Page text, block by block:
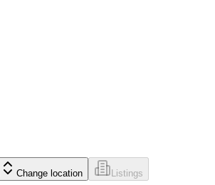
Change location Listings